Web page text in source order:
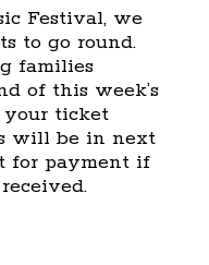
Festival, we
to go round.
families
of this week’s
ticket
will be in next
for payment if